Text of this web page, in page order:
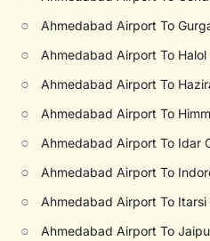
○ Ahmedabad Airport To
○ Ahmedabad Airport To Halol
○ Ahmedabad Airport To
○ Ahmedabad Airport To
○ Ahmedabad Airport To Idar
○ Ahmedabad Airport To
○ Ahmedabad Airport To Itarsi
○ Ahmedabad Airport To